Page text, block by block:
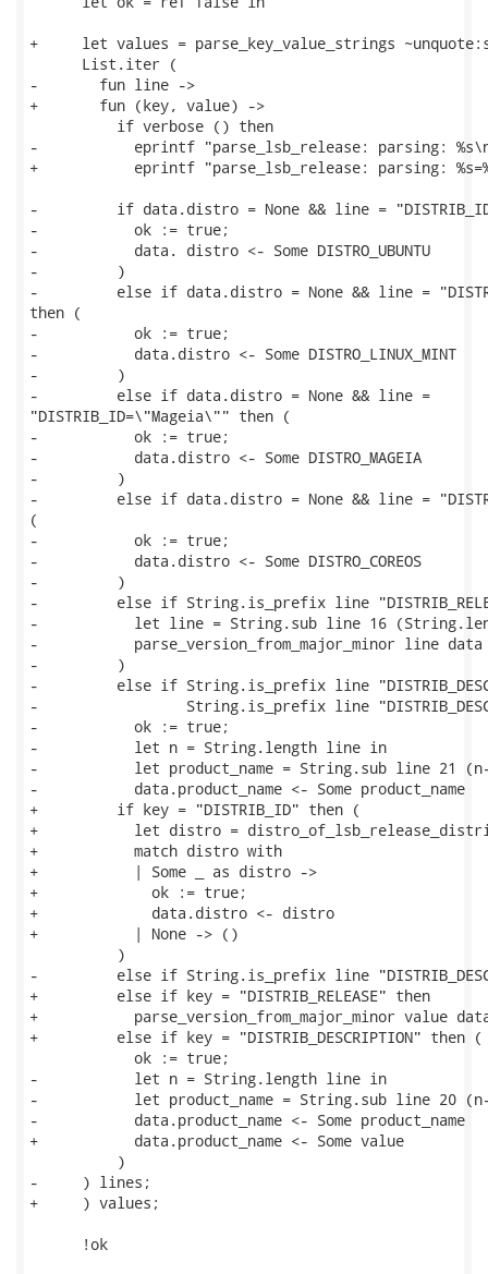
+     let values = parse_key_value_strings
      List.iter (
-       fun line ->
+       fun (key, value) ->
          if verbose () then
-           eprintf "parse_lsb_release: parsing:
+           eprintf "parse_lsb_release: parsing:
-         if data.distro = None && line =
-           ok := true;
-           data. distro <- Some DISTRO_UBUNTU
-         )
-         else if data.distro = None && line =
then (
-           ok := true;
-           data.distro <- Some DISTRO_LINUX_MINT
-         )
-         else if data.distro = None && line =
"DISTRIB_ID=\"Mageia\"" then (
-           ok := true;
-           data.distro <- Some DISTRO_MAGEIA
-         )
-         else if data.distro = None && line =
(
-           ok := true;
-           data.distro <- Some DISTRO_COREOS
-         )
-         else if String.is_prefix line
-           let line = String.sub line 16
-           parse_version_from_major_minor line data
-         )
-         else if String.is_prefix line
-                 String.is_prefix line
-           ok := true;
-           let n = String.length line in
-           let product_name = String.sub line 21
-           data.product_name <- Some product_name
+         if key = "DISTRIB_ID" then (
+           let distro =
+           match distro with
+           | Some _ as distro ->
+             ok := true;
+             data.distro <- distro
+           | None -> ()
          )
-         else if String.is_prefix line
+         else if key = "DISTRIB_RELEASE" then
+           parse_version_from_major_minor value
+         else if key = "DISTRIB_DESCRIPTION" then (
            ok := true;
-           let n = String.length line in
-           let product_name = String.sub line 20
-           data.product_name <- Some product_name
+           data.product_name <- Some value
          )
-     ) lines;
+     ) values;
      !ok